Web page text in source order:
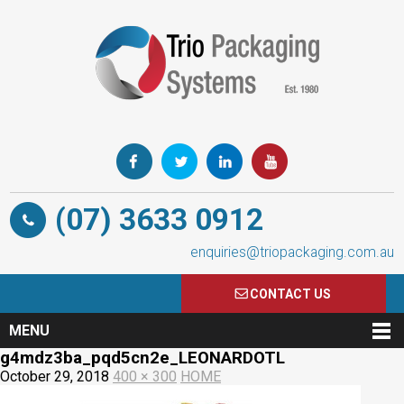
(07) 3633 0912
enquiries@triopackaging.com.au
CONTACT US
MENU
g4mdz3ba_pqd5cn2e_LEONARDOTL
October 29, 2018 400 × 300 HOME